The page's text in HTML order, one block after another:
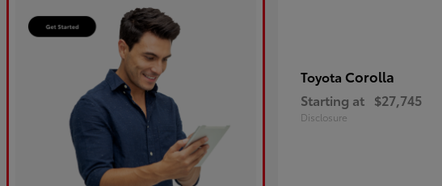
Toyota Corolla
Starting at $27,745
Disclosure